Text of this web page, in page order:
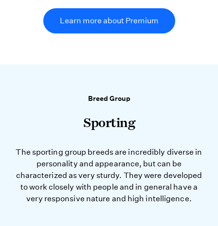
Learn more about Premium
Breed Group
Sporting
The sporting group breeds are incredibly diverse in
personality and appearance, but can be
characterized as very sturdy. They were developed
to work closely with people and in general have a
very responsive nature and high intelligence.